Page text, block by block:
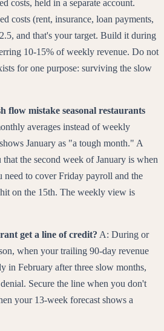
costs, held in a separate account.
costs (rent, insurance, loan payments,
and that's your target. Build it during
10-15% of weekly revenue. Do not
for one purpose: surviving the slow
flow mistake seasonal restaurants
averages instead of weekly
January as "a tough month." A
the second week of January is when
need to cover Friday payroll and the
on the 15th. The weekly view is
get a line of credit? A: During or
when your trailing 90-day revenue
in February after three slow months,
Secure the line when you don't
your 13-week forecast shows a